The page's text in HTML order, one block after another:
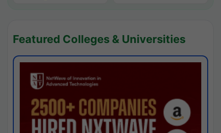
Featured Colleges & Universities